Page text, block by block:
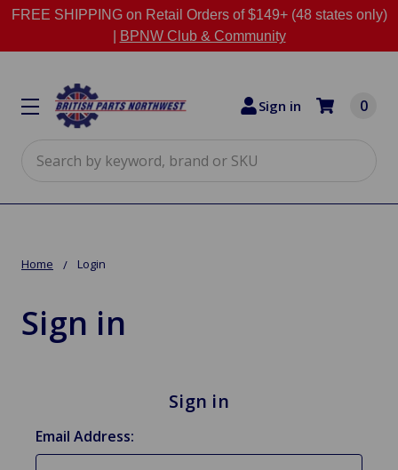
FREE SHIPPING on Retail Orders of $149+ (48 states only)
BPNW Club & Community
Sign in 0
Home Login
Sign in
Sign in
Email Address: